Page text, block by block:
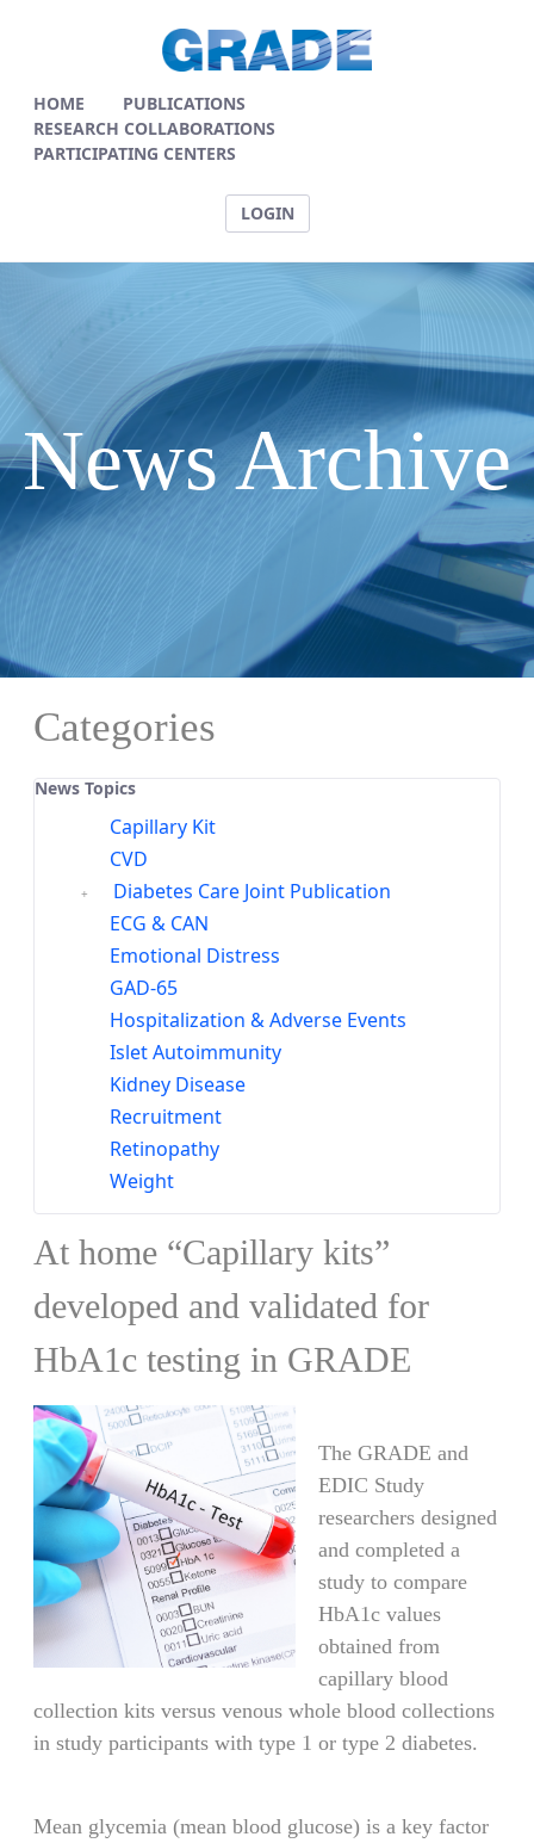
News Articles - GRADE
HOME
PUBLICATIONS
RESEARCH COLLABORATIONS
PARTICIPATING CENTERS
LOGIN
News Archive
Categories
News Topics
Capillary Kit
CVD
Diabetes Care Joint Publication
ECG & CAN
Emotional Distress
GAD-65
Hospitalization & Adverse Events
Islet Autoimmunity
Kidney Disease
Recruitment
Retinopathy
Weight
At home “Capillary kits”
developed and validated for
HbA1c testing in GRADE
​​​​​​​​​​​​​​​​​​​​​The GRADE and
EDIC Study
researchers designed
and completed a
study to compare
HbA1c values
obtained from
capillary blood
collection kits versus venous whole blood collections
in study participants with type 1 or type 2 diabetes.
Mean glycemia (mean blood glucose) is a key factor